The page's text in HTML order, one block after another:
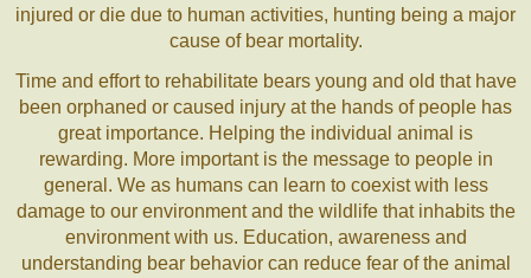
injured or die due to human activities, hunting being a major
cause of bear mortality.
Time and effort to rehabilitate bears young and old that have
been orphaned or caused injury at the hands of people has
great importance. Helping the individual animal is
rewarding. More important is the message to people in
general. We as humans can learn to coexist with less
damage to our environment and the wildlife that inhabits the
environment with us. Education, awareness and
understanding bear behavior can reduce fear of the animal